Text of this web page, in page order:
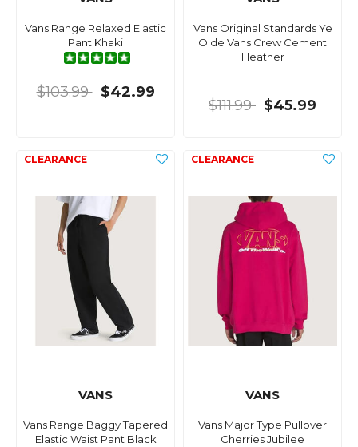
Vans Range Relaxed Elastic
Pant Khaki
$103.99 $42.99
Vans Original Standards Ye
Olde Vans Crew Cement
Heather
$111.99 $45.99
VANS
Vans Range Baggy Tapered
Elastic Waist Pant Black
VANS
Vans Major Type Pullover
Cherries Jubilee